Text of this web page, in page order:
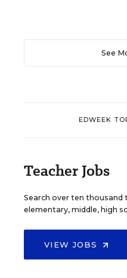
See
EDWEEK
Teacher Jobs
Search over ten
elementary, middle, high
VIEW JOBS